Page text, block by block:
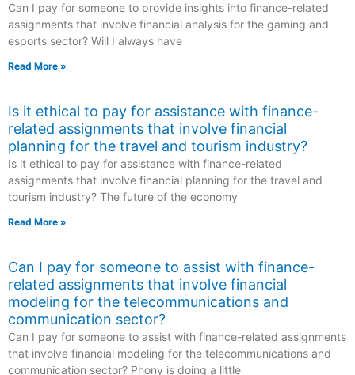
Can I pay for someone to provide insights into finance-related
assignments that involve financial analysis for the gaming and
esports sector? Will I always have
Read More »
Is it ethical to pay for assistance with finance-
related assignments that involve financial
planning for the travel and tourism industry?
Is it ethical to pay for assistance with finance-related
assignments that involve financial planning for the travel and
tourism industry? The future of the economy
Read More »
Can I pay for someone to assist with finance-
related assignments that involve financial
modeling for the telecommunications and
communication sector?
Can I pay for someone to assist with finance-related assignments
that involve financial modeling for the telecommunications and
communication sector? Phony is doing a little